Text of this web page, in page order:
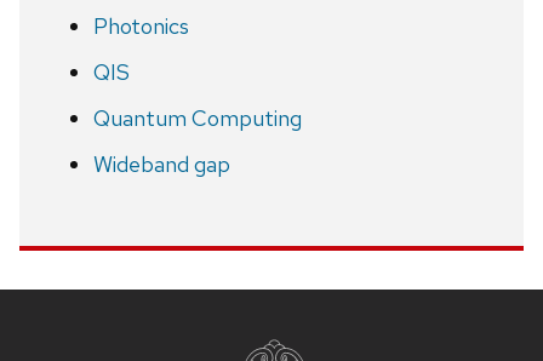
Photonics
QIS
Quantum Computing
Wideband gap